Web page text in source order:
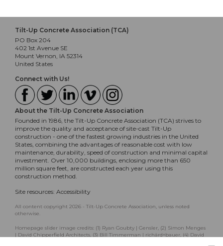
Tilt-Up Concrete Association (TCA)
PO Box 204
402 1st Avenue SE
Mount Vernon, IA 52314
United States
Connect with Us!
About the Tilt-Up Concrete Association
Founded in 1986, the Tilt-Up Concrete Association (TCA) strives to
improve the quality and acceptance of site-cast Tilt-Up
construction - one of the fastest growing industries in the United
States, combining the advantages of reasonable cost with low
maintenance, durability, speed of construction and minimal capital
investment. Over 10,000 buildings, enclosing more than 650
million square feet, are constructed each year using this
construction method.
Site resources: Accessibility
All content copyright 2026 - Tilt-Up Concrete Association, unless noted
otherwise.
Homepage slider image credits: (1) Ryan Goubty | Gensler, (2) Simon Menges
| David Chipperfield Architects, (3) Bill Timmerman | richärd+bauer, (4) David